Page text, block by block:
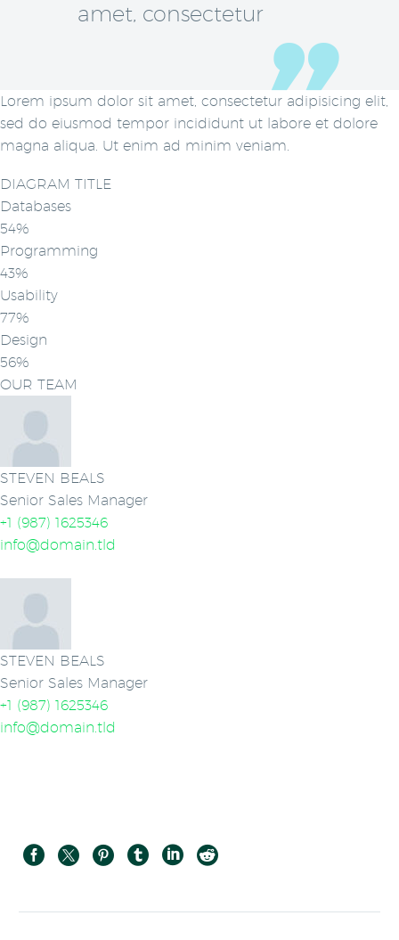
amet, consectetur
Lorem ipsum dolor sit amet, consectetur adipisicing elit,
sed do eiusmod tempor incididunt ut labore et dolore
magna aliqua. Ut enim ad minim veniam.
DIAGRAM TITLE
Databases
54%
Programming
43%
Usability
77%
Design
56%
OUR TEAM
STEVEN BEALS
Senior Sales Manager
+1 (987) 1625346
info@domain.tld
STEVEN BEALS
Senior Sales Manager
+1 (987) 1625346
info@domain.tld